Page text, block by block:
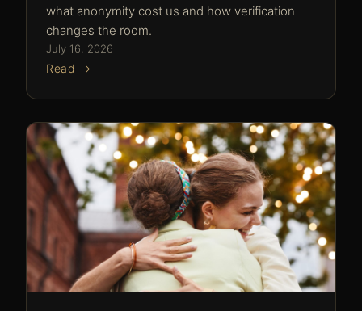
what anonymity cost us and how verification
changes the room.
July 16, 2026
Read →